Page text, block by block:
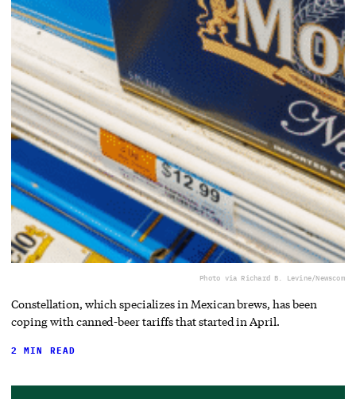
Photo via Richard B. Levine/Newscom
Constellation, which specializes in Mexican brews, has been
coping with canned-beer tariffs that started in April.
2 MIN READ